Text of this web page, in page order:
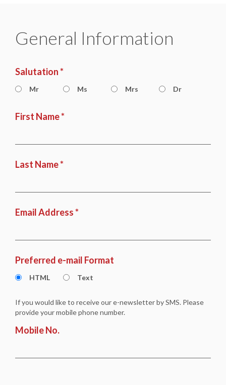
General Information
Salutation *
Mr Ms Mrs Dr
First Name *
Last Name *
Email Address *
Preferred e-mail Format
HTML Text
If you would like to receive our e-newsletter by SMS. Please
provide your mobile phone number.
Mobile No.